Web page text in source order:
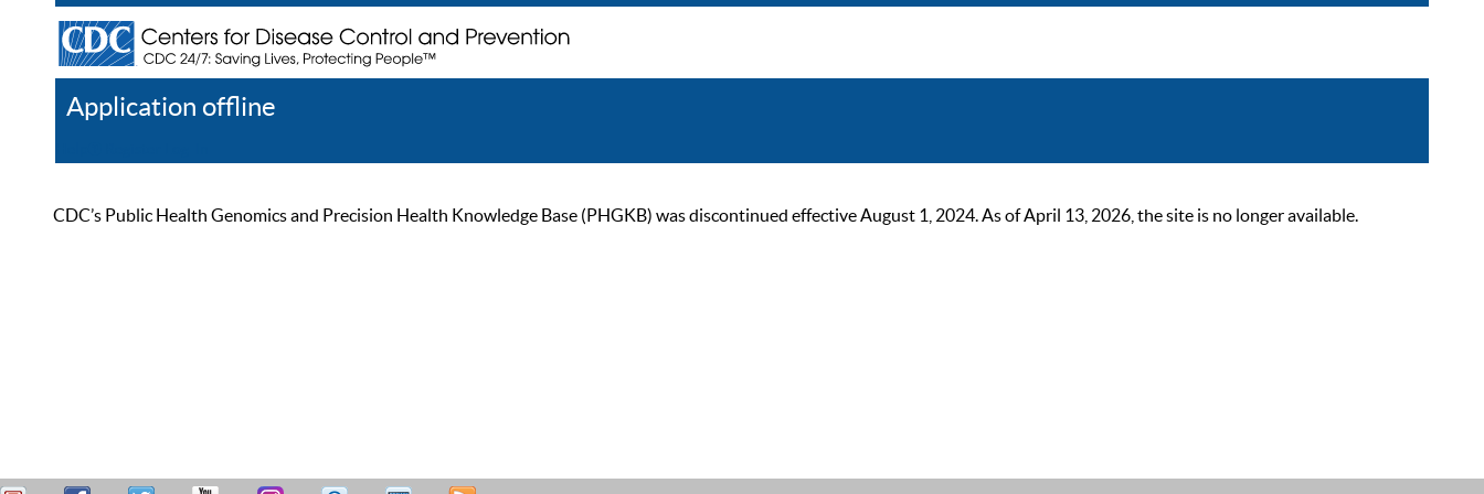
Application offline
CDC’s Public Health Genomics and Precision Health Knowledge Base (PHGKB) was discontinued effective August 1, 2024. As of April 13, 2026, the site is no longer available.